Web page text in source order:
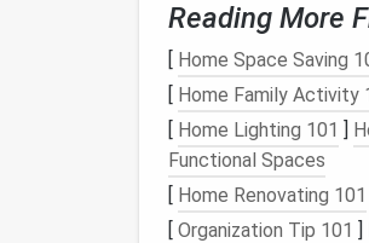
Material
Wool
Roving
Merino
(weight
Felting
Needles
0.6 mm
Reading More
[ Home Space Saving
[ Home Family Activity
[ Home Lighting 101 ]
Functional Spaces
[ Home Renovating 101
[ Organization Tip 101 ]